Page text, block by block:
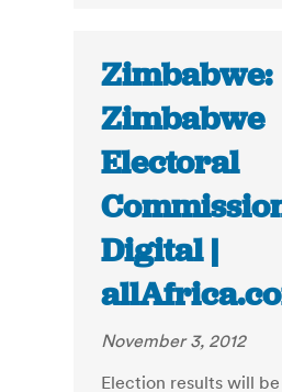
Zimbabwe:
Zimbabwe
Electoral
Digital |
November 3, 2012
Election results will be